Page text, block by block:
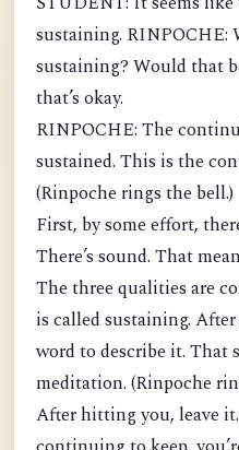
sustaining. RINPOCHE:
sustaining? Would that
that’s okay.
RINPOCHE: The
sustained. This is the
(Rinpoche rings the bell.)
First, by some effort,
There’s sound. That
The three qualities are
is called sustaining.
word to describe it. That
meditation. (Rinpoche
After hitting you, leave